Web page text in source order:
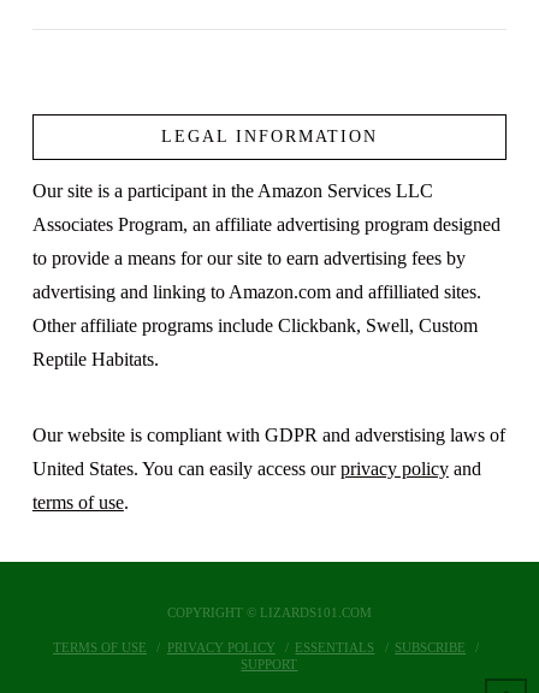
LEGAL INFORMATION
Our site is a participant in the Amazon Services LLC
Associates Program, an affiliate advertising program designed
to provide a means for our site to earn advertising fees by
advertising and linking to Amazon.com and affilliated sites.
Other affiliate programs include Clickbank, Swell, Custom
Reptile Habitats.
Our website is compliant with GDPR and adverstising laws of
United States. You can easily access ourprivacy policyand
terms of use.
COPYRIGHT © LIZARDS101.COM
TERMS OF USE PRIVACY POLICY ESSENTIALS
SUBSCRIBE
SUPPORT